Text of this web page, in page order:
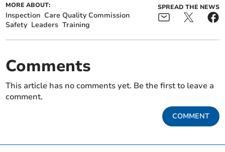
MORE ABOUT:
Inspection Care Quality Commission
Safety Leaders Training
SPREAD THE NEWS
Comments
This article has no comments yet. Be the first to leave a
comment.
COMMENT